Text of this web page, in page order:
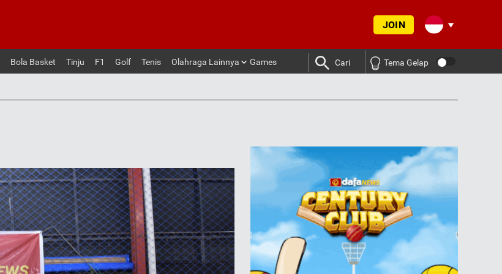
JOIN
Bola Basket Tinju F1 Golf Tenis Olahraga Lainnya Games Cari Tema Gelap